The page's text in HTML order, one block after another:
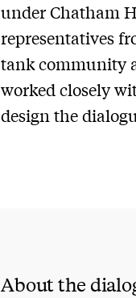
under Chatham
representatives
tank community
worked closely
design the
About the